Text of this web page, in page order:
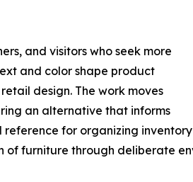
and visitors who seek more
and color shape product
design. The work moves
an alternative that informs
for organizing
of furniture through deliberate